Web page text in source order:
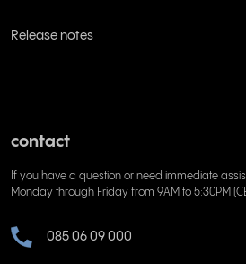
Release notes
contact
If you have a question or need immediate
Monday through Friday from 9AM to 5:30PM
085 06 09 000